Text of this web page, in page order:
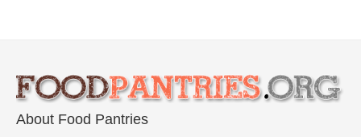
About Food Pantries